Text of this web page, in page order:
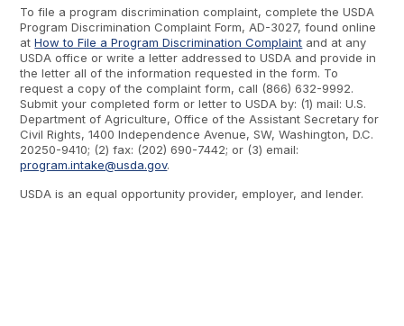
To file a program discrimination complaint, complete the USDA
Program Discrimination Complaint Form, AD-3027, found online
atHow to File a Program Discrimination Complaint and at any
USDA office or write a letter addressed to USDA and provide in
the letter all of the information requested in the form. To
request a copy of the complaint form, call (866) 632-9992.
Submit your completed form or letter to USDA by: (1) mail: U.S.
Department of Agriculture, Office of the Assistant Secretary for
Civil Rights, 1400 Independence Avenue, SW, Washington, D.C.
20250-9410; (2) fax: (202) 690-7442; or (3) email:
program.intake@usda.gov.
USDA is an equal opportunity provider, employer, and lender.